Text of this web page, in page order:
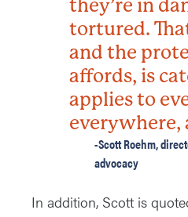
they’re in
tortured.
and the
affords, is
applies to
everywhere,
-Scott Roehm,
advocacy
In addition, Scott is